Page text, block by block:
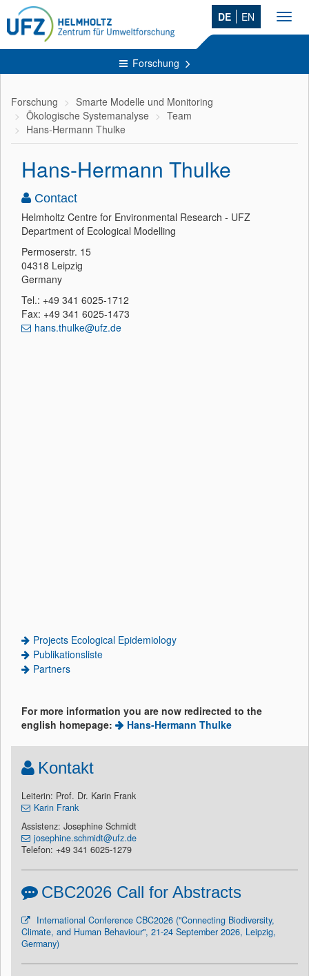
DE EN
Forschung
Forschung
Smarte Modelle und Monitoring
Ökologische Systemanalyse
Team
Hans-Hermann Thulke
Hans-Hermann Thulke
Contact
Helmholtz Centre for Environmental Research - UFZ
Department of Ecological Modelling
Permoserstr. 15
04318 Leipzig
Germany
Tel.: +49 341 6025-1712
Fax: +49 341 6025-1473
hans.thulke@ufz.de
Projects Ecological Epidemiology
Publikationsliste
Partners
For more information you are now redirected to the
english homepage:
Hans-Hermann Thulke
Kontakt
Leiterin: Prof. Dr. Karin Frank
Karin Frank
Assistenz: Josephine Schmidt
josephine.schmidt@ufz.de
Telefon: +49 341 6025-1279
CBC2026 Call for Abstracts
International Conference CBC2026 ("Connecting Biodiversity,
Climate, and Human Behaviour", 21-24 September 2026, Leipzig,
Germany)